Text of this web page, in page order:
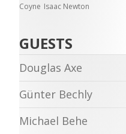
Coyne Isaac Newton
GUESTS
Douglas Axe
Günter Bechly
Michael Behe